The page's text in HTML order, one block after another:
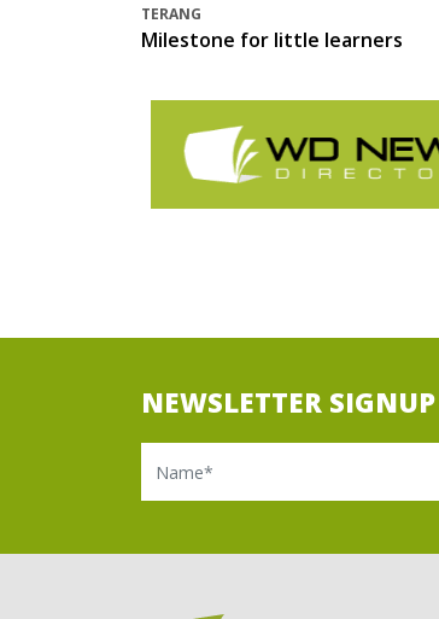
TERANG
Milestone for little learners
NEWSLETTER SIGNUP
Name